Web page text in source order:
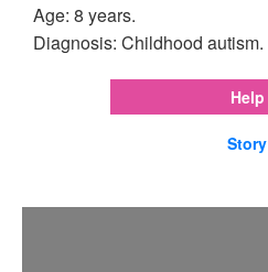
Age: 8 years.
Diagnosis: Childhood autism.
Help
Story